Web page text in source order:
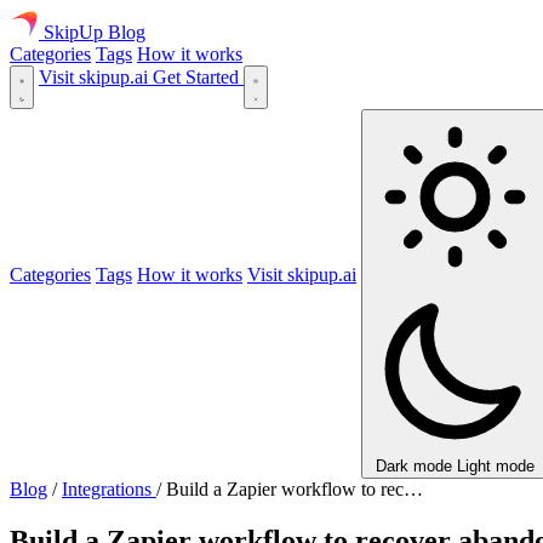
SkipUp Blog
Categories Tags How it works
Visit skipup.ai Get Started
Categories Tags How it works Visit skipup.ai
Dark mode Light mode
Blog / Integrations / Build a Zapier workflow to rec…